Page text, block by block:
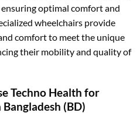
optimal comfort and
wheelchairs provide
comfort to meet the unique
their mobility and quality of
Techno Health for
(BD)